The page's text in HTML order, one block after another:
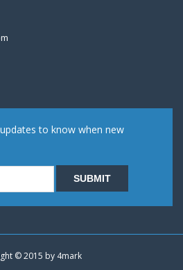
to know when new
© 2015 by 4mark